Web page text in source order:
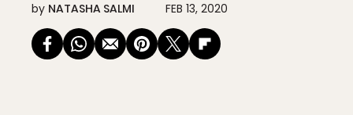
by NATASHA SALMI FEB 13, 2020